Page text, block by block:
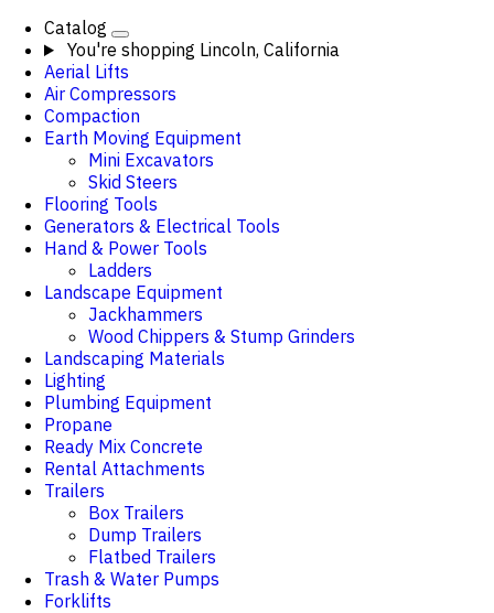
Catalog
You're shopping Lincoln, California
Aerial Lifts
Air Compressors
Compaction
Earth Moving Equipment
Mini Excavators
Skid Steers
Flooring Tools
Generators & Electrical Tools
Hand & Power Tools
Ladders
Landscape Equipment
Jackhammers
Wood Chippers & Stump Grinders
Landscaping Materials
Lighting
Plumbing Equipment
Propane
Ready Mix Concrete
Rental Attachments
Trailers
Box Trailers
Dump Trailers
Flatbed Trailers
Trash & Water Pumps
Forklifts